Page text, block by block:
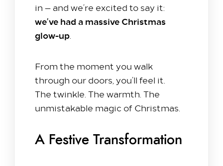
in — and we’re excited to say it:
we’ve had a massive Christmas
glow-up
From the moment you walk
through our doors, you’ll feel it.
The twinkle. The warmth. The
unmistakable magic of Christmas.
A Festive Transformation
Stay with us​
Our Rooms
Offer
Park & Stay